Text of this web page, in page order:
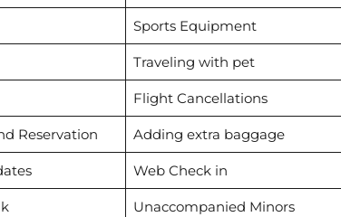
Sports Equipment
Traveling with pet
Flight Cancellations
Reservation Adding extra baggage
Web Check in
Unaccompanied Minors